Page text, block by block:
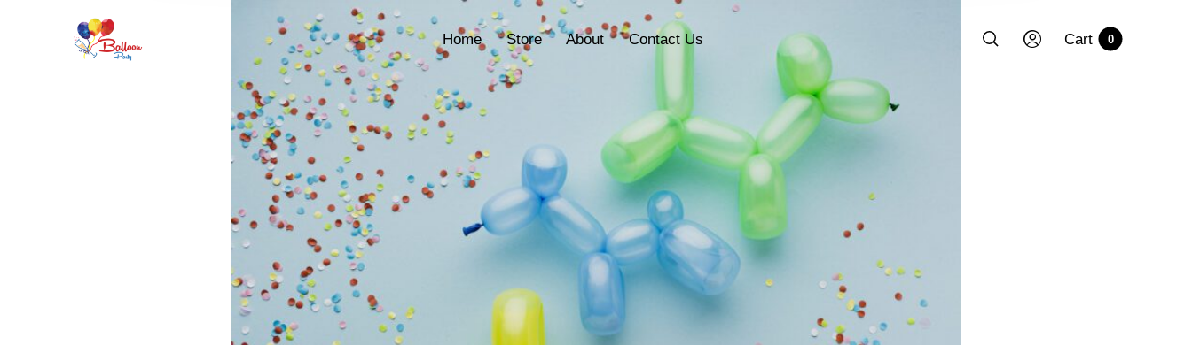
Home Store About Contact Us Cart 0